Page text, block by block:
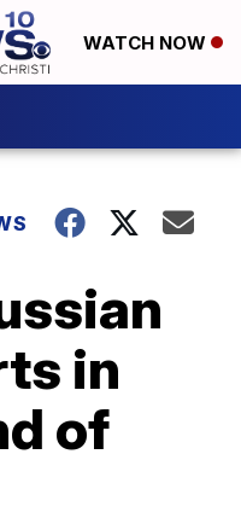
WATCH NOW
in
of